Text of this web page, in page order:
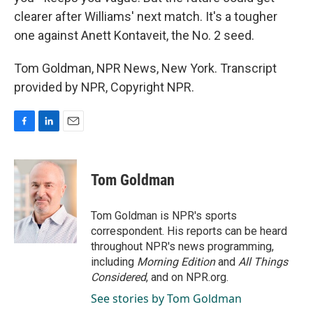
clearer after Williams' next match. It's a tougher
one against Anett Kontaveit, the No. 2 seed.
Tom Goldman, NPR News, New York. Transcript
provided by NPR, Copyright NPR.
c
e
b
o
o
k
n
k
e
d
I
n
a
i
l
Tom Goldman
Tom Goldman is NPR's sports
correspondent. His reports can be heard
throughout NPR's news programming,
including Morning Editionand All Things
Considered, and on NPR.org.
See stories by Tom Goldman